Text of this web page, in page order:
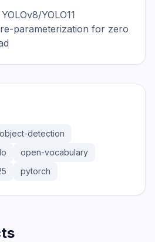
YOLO11
parameterization for zero
object-detection
open-vocabulary
pytorch